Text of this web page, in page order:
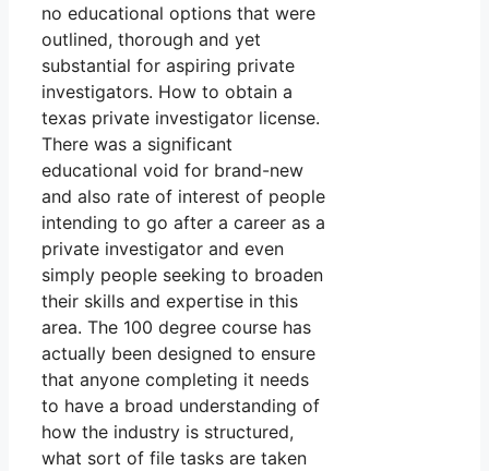
no educational options that were
outlined, thorough and yet
substantial for aspiring private
investigators. How to obtain a
texas private investigator license.
There was a significant
educational void for brand-new
and also rate of interest of people
intending to go after a career as a
private investigator and even
simply people seeking to broaden
their skills and expertise in this
area. The 100 degree course has
actually been designed to ensure
that anyone completing it needs
to have a broad understanding of
how the industry is structured,
what sort of file tasks are taken